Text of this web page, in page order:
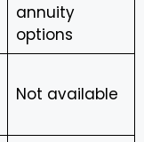
annuity
options
Not available